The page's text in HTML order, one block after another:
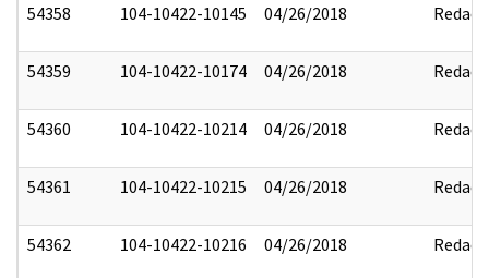
54358 104-10422-10145 04/26/2018 Redact
54359 104-10422-10174 04/26/2018 Redact
54360 104-10422-10214 04/26/2018 Redact
54361 104-10422-10215 04/26/2018 Redact
54362 104-10422-10216 04/26/2018 Redact